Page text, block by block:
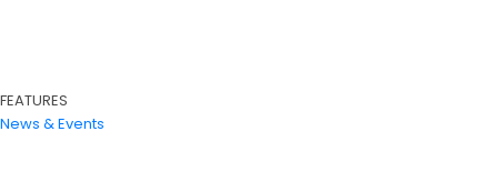
FEATURES
News & Events